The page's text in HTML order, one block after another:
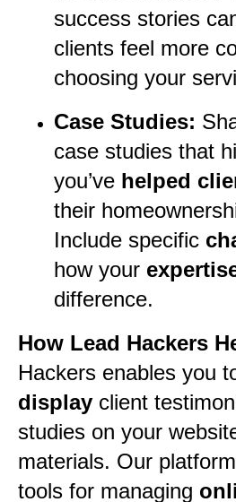
success stories
clients feel more
choosing your
Case Studies:
case studies that
you’ve helped
their
Include specific
how your
difference.
How Lead Hackers
Hackers enables you
display client
studies on your
materials. Our
tools for managing